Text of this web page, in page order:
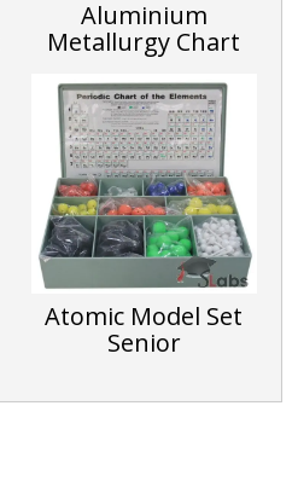
Aluminium
Metallurgy Chart
Atomic Model Set
Senior